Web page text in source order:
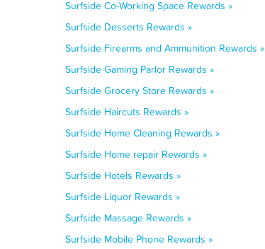
Surfside Co-Working Space Rewards »
Surfside Desserts Rewards »
Surfside Firearms and Ammunition Rewards »
Surfside Gaming Parlor Rewards »
Surfside Grocery Store Rewards »
Surfside Haircuts Rewards »
Surfside Home Cleaning Rewards »
Surfside Home repair Rewards »
Surfside Hotels Rewards »
Surfside Liquor Rewards »
Surfside Massage Rewards »
Surfside Mobile Phone Rewards »